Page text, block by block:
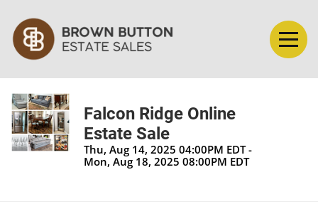
Falcon Ridge Online
Estate Sale
Thu, Aug 14, 2025 04:00PM EDT -
Mon, Aug 18, 2025 08:00PM EDT